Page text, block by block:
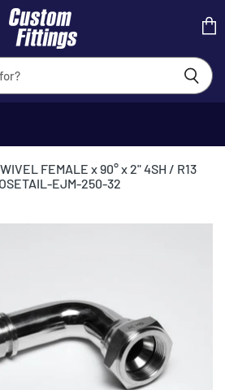
FEMALE x 90° x 2" 4SH / R13
EJM-250-32